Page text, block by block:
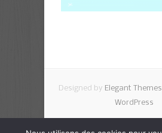
Designed by Elegant Themes
WordPress